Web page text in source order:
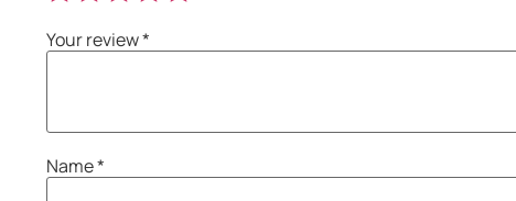
Your review*
Name*